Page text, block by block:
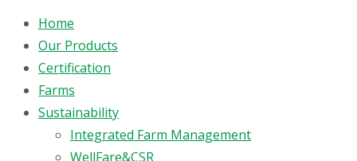
Home
Our Products
Certification
Farms
Sustainability
Integrated Farm Management
WellFare&CSR